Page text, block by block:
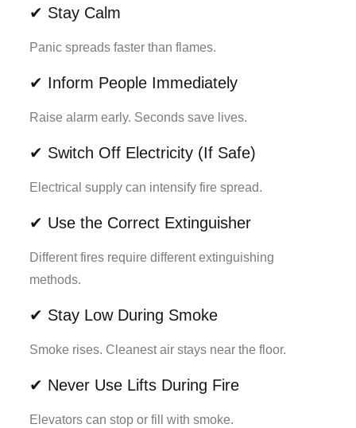
✔ Stay Calm
Panic spreads faster than flames.
✔ Inform People Immediately
Raise alarm early. Seconds save lives.
✔ Switch Off Electricity (If Safe)
Electrical supply can intensify fire spread.
✔ Use the Correct Extinguisher
Different fires require different extinguishing
methods.
✔ Stay Low During Smoke
Smoke rises. Cleanest air stays near the floor.
✔ Never Use Lifts During Fire
Elevators can stop or fill with smoke.